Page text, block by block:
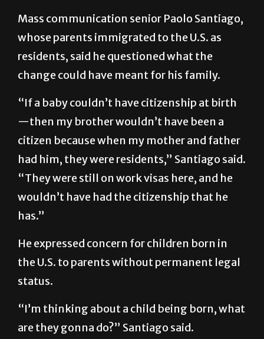
Mass communication senior Paolo Santiago,
whose parents immigrated to the U.S. as
residents, said he questioned what the
change could have meant for his family.
“If a baby couldn’t have citizenship at birth
—then my brother wouldn’t have been a
citizen because when my mother and father
had him, they were residents,” Santiago said.
“They were still on work visas here, and he
wouldn’t have had the citizenship that he
has.”
He expressed concern for children born in
the U.S. to parents without permanent legal
status.
“I’m thinking about a child being born, what
are they gonna do?” Santiago said.